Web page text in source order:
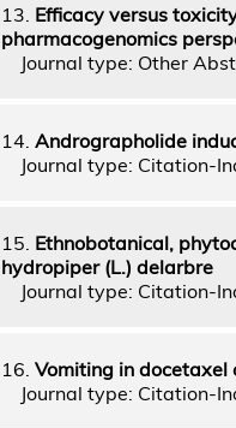
13. Efficacy versus
pharmacogenomics
Journal type: Other
14. Andrographolide
Journal type: Citation-
15. Ethnobotanical,
hydropiper (L.) delarbre
Journal type: Citation-
16. Vomiting in docetaxel
Journal type: Citation-